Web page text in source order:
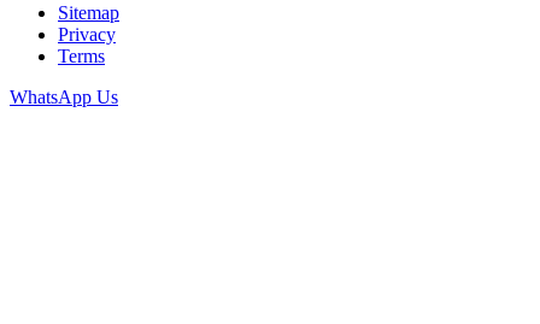
Sitemap
Privacy
Terms
WhatsApp Us